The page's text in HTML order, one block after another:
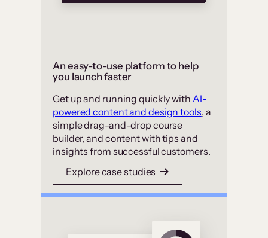
An easy-to-use platform to help
you launch faster
Get up and running quickly with AI-
powered content and design tools, a
simple drag-and-drop course
builder, and content with tips and
insights from successful customers.
Explore case studies